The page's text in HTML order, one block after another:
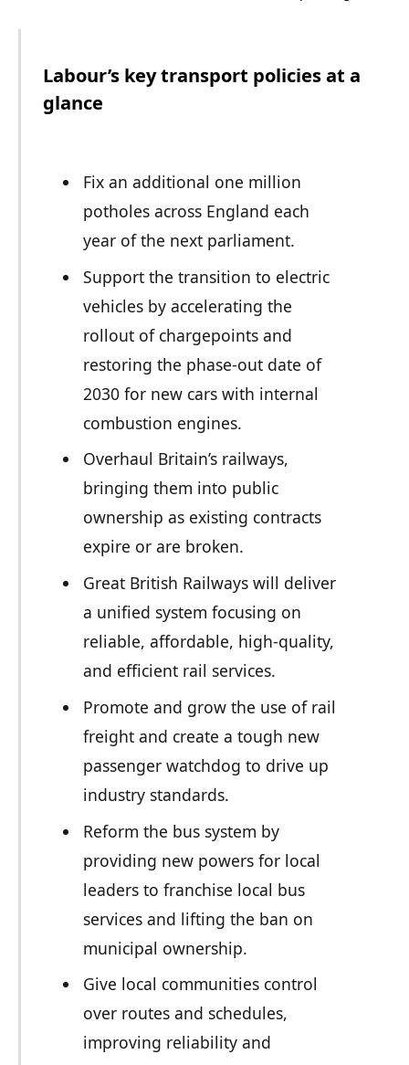
Labour’s key transport policies at a
glance
Fix an additional one million
potholes across England each
year of the next parliament.
Support the transition to electric
vehicles by accelerating the
rollout of chargepoints and
restoring the phase-out date of
2030 for new cars with internal
combustion engines.
Overhaul Britain’s railways,
bringing them into public
ownership as existing contracts
expire or are broken.
Great British Railways will deliver
a unified system focusing on
reliable, affordable, high-quality,
and efficient rail services.
Promote and grow the use of rail
freight and create a tough new
passenger watchdog to drive up
industry standards.
Reform the bus system by
providing new powers for local
leaders to franchise local bus
services and lifting the ban on
municipal ownership.
Give local communities control
over routes and schedules,
improving reliability and